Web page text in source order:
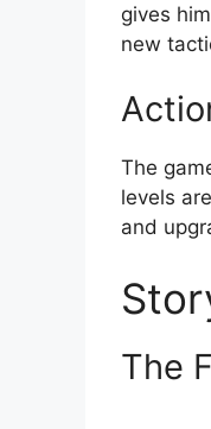
gives
new
The
levels
and
The